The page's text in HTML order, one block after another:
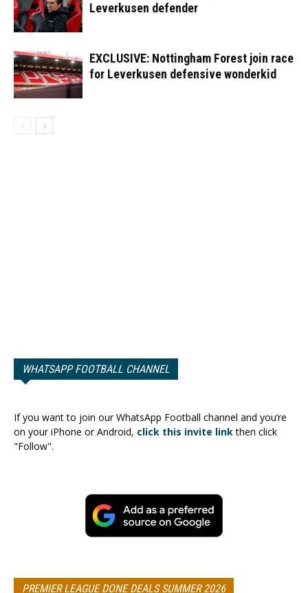
Leverkusen defender
EXCLUSIVE: Nottingham Forest join race
for Leverkusen defensive wonderkid
WHATSAPP FOOTBALL CHANNEL
If you want to join our WhatsApp Football channel and you’re
on your iPhone or Android, click this invite linkthen click
"Follow".
PREMIER LEAGUE DONE DEALS SUMMER 2026